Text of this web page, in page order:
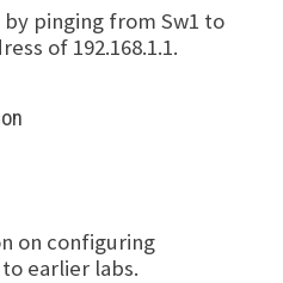
pinging from Sw1 to
of 192.168.1.1.
on configuring
earlier labs.